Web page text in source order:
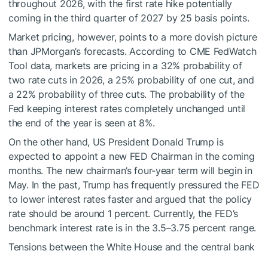
throughout 2026, with the first rate hike potentially
coming in the third quarter of 2027 by 25 basis points.
Market pricing, however, points to a more dovish picture
than JPMorgan’s forecasts. According to CME FedWatch
Tool data, markets are pricing in a 32% probability of
two rate cuts in 2026, a 25% probability of one cut, and
a 22% probability of three cuts. The probability of the
Fed keeping interest rates completely unchanged until
the end of the year is seen at 8%.
On the other hand, US President Donald Trump is
expected to appoint a new FED Chairman in the coming
months. The new chairman’s four-year term will begin in
May. In the past, Trump has frequently pressured the FED
to lower interest rates faster and argued that the policy
rate should be around 1 percent. Currently, the FED’s
benchmark interest rate is in the 3.5–3.75 percent range.
Tensions between the White House and the central bank